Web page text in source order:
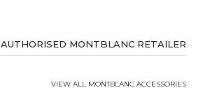
AUTHORISED MONTBLANC RETAILER
VIEW ALL MONTBLANC ACCESSORIES